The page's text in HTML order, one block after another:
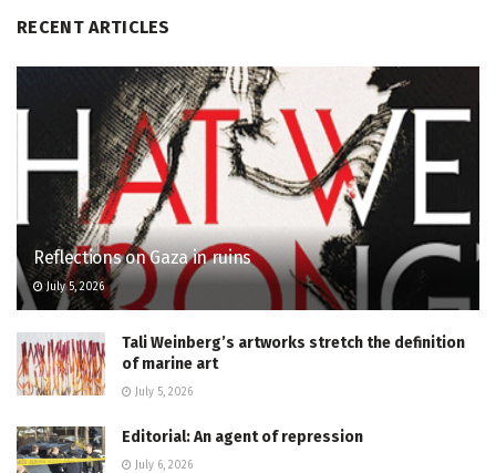
RECENT ARTICLES
Reflections on Gaza in ruins
July 5, 2026
Tali Weinberg’s artworks stretch the definition
of marine art
July 5, 2026
Editorial: An agent of repression
July 6, 2026